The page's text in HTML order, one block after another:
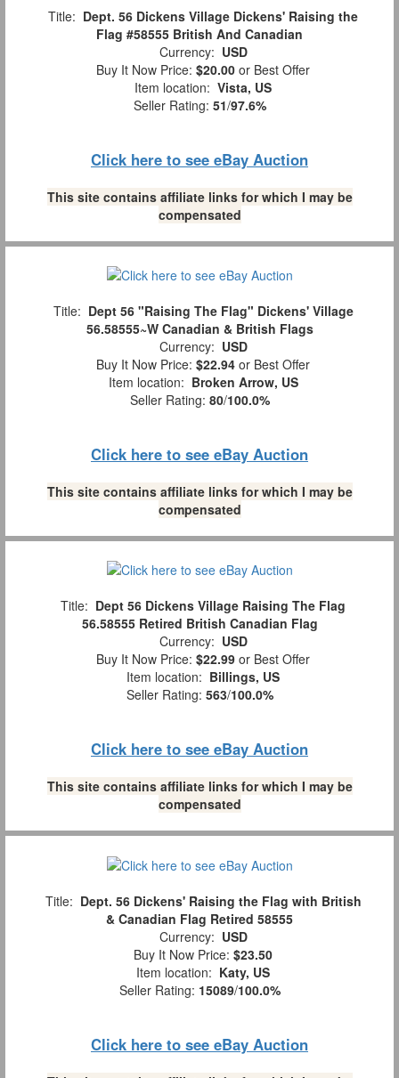
Title: Dept. 56 Dickens Village Dickens' Raising the
Flag #58555 British And Canadian
Currency: USD
Buy It Now Price: $20.00 or Best Offer
Item location: Vista, US
Seller Rating: 51/97.6%
Click here to see eBay Auction
This site contains affiliate links for which I may be
compensated
Title: Dept 56 "Raising The Flag" Dickens' Village
56.58555~W Canadian & British Flags
Currency: USD
Buy It Now Price: $22.94 or Best Offer
Item location: Broken Arrow, US
Seller Rating: 80/100.0%
Click here to see eBay Auction
This site contains affiliate links for which I may be
compensated
Title: Dept 56 Dickens Village Raising The Flag
56.58555 Retired British Canadian Flag
Currency: USD
Buy It Now Price: $22.99 or Best Offer
Item location: Billings, US
Seller Rating: 563/100.0%
Click here to see eBay Auction
This site contains affiliate links for which I may be
compensated
Title: Dept. 56 Dickens' Raising the Flag with British
& Canadian Flag Retired 58555
Currency: USD
Buy It Now Price: $23.50
Item location: Katy, US
Seller Rating: 15089/100.0%
Click here to see eBay Auction